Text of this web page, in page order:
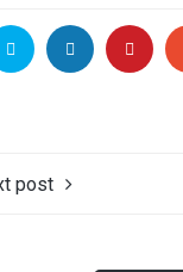
post